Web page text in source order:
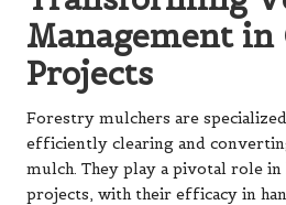
Management in
Projects
Forestry mulchers are
efficiently clearing and
mulch. They play a pivotal role in
projects, with their efficacy in